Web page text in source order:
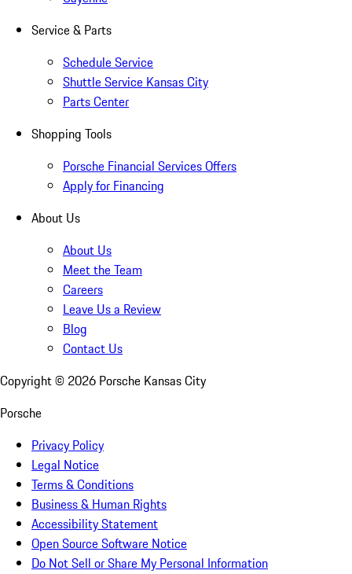
Service & Parts
Schedule Service
Shuttle Service Kansas City
Parts Center
Shopping Tools
Porsche Financial Services Offers
Apply for Financing
About Us
About Us
Meet the Team
Careers
Leave Us a Review
Blog
Contact Us
Copyright © 2026 Porsche Kansas City
Porsche
Privacy Policy
Legal Notice
Terms & Conditions
Business & Human Rights
Accessibility Statement
Open Source Software Notice
Do Not Sell or Share My Personal Information